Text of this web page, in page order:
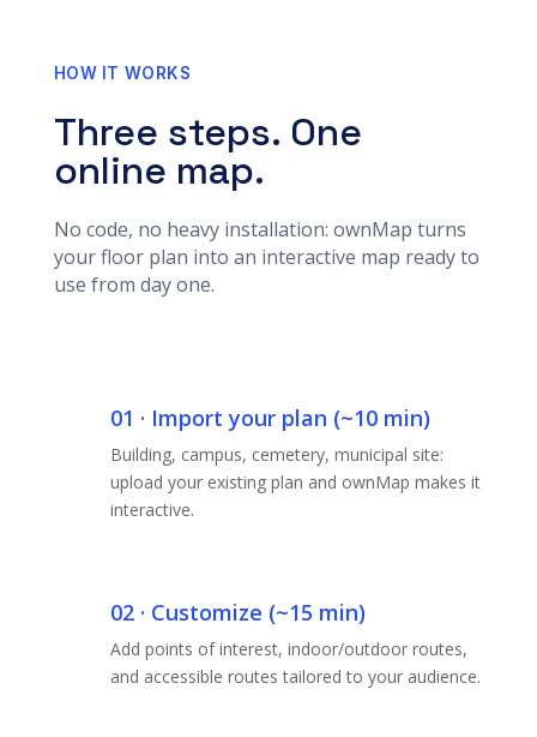
HOW IT WORKS
Three steps. One
online map.
No code, no heavy installation: ownMap turns
your floor plan into an interactive map ready to
use from day one.
01 · Import your plan (~10 min)
Building, campus, cemetery, municipal site:
upload your existing plan and ownMap makes it
interactive.
02 · Customize (~15 min)
Add points of interest, indoor/outdoor routes,
and accessible routes tailored to your audience.